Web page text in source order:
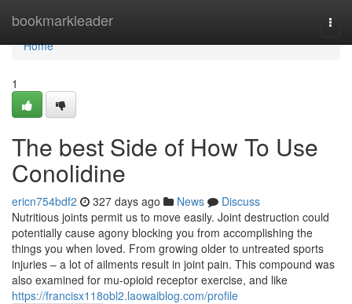
bookmarkleader
Home
Home
1
The best Side of How To Use
Conolidine
ericn754bdf2 327 days ago News
Discuss
Nutritious joints permit us to move easily. Joint destruction could
potentially cause agony blocking you from accomplishing the
things you when loved. From growing older to untreated sports
injuries – a lot of ailments result in joint pain. This compound was
also examined for mu-opioid receptor exercise, and like
https://francisx118obl2.laowaiblog.com/profile